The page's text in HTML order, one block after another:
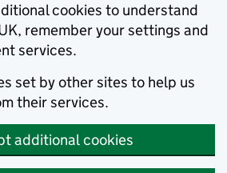
cookies to understand
remember your settings and
services.
set by other sites to help us
their services.
additional cookies